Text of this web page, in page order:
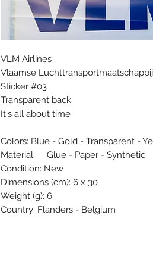
VLM Airlines
Vlaamse
Sticker #03
Transparent back
It's all about time
Colors: Blue - Gold - Transparent -
Material: Glue - Paper - Synthetic
Condition: New
Dimensions (cm): 6 x 30
Weight (g): 6
Country: Flanders - Belgium